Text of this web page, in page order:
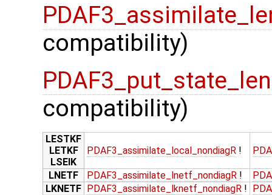
compatibility)
compatibility)
LESTKF
LETKF
LSEIK
PDAF3_assimilate_local_nondiagR !
LNETF PDAF3_assimilate_lnetf_nondiagR !
LKNETF PDAF3_assimilate_lknetf_nondiagR !